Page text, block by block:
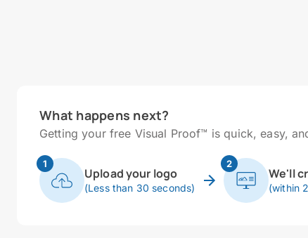
What happens next?
Getting your free Visual Proof™ is quick, easy,
1
Upload your logo
(Less than 30 seconds)
2
We'll
(within